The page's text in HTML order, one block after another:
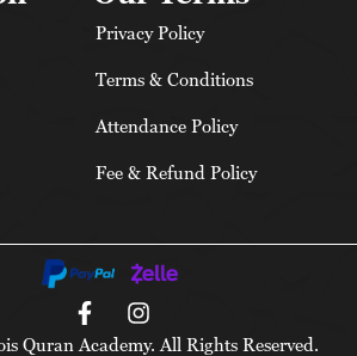
Privacy Policy
Terms & Conditions
Attendance Policy
Fee & Refund Policy
Quran Academy. All Rights Reserved.